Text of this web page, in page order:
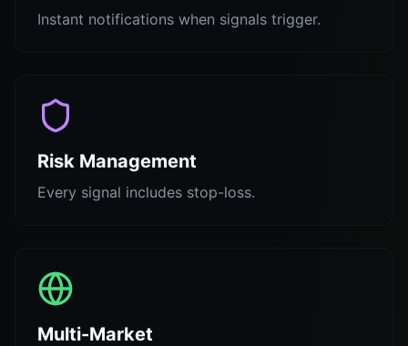
Instant notifications when signals trigger.
Risk Management
Every signal includes stop-loss.
Multi-Market